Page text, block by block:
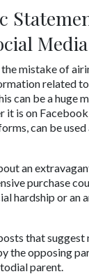
Media
mistake of
related
can be a huge
it is on
can be used
an
purchase
hardship or an
that
the opposing
parent.